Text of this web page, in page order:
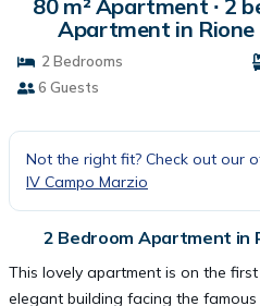
80 m² Apartment ∙ 2
Apartment in Rione
2 Bedrooms
6 Guests
Not the right fit? Check out our
IV Campo Marzio
2 Bedroom Apartment in
This lovely apartment is on the
elegant building facing the